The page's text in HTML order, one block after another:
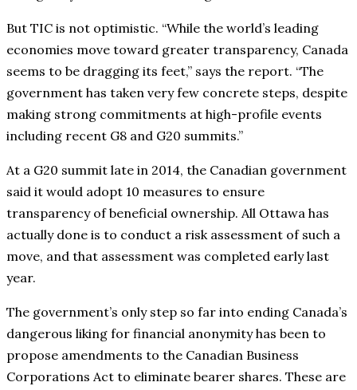
But TIC is not optimistic. “While the world’s leading
economies move toward greater transparency, Canada
seems to be dragging its feet,” says the report. “The
government has taken very few concrete steps, despite
making strong commitments at high-profile events
including recent G8 and G20 summits.”
At a G20 summit late in 2014, the Canadian government
said it would adopt 10 measures to ensure
transparency of beneficial ownership. All Ottawa has
actually done is to conduct a risk assessment of such a
move, and that assessment was completed early last
year.
The government’s only step so far into ending Canada’s
dangerous liking for financial anonymity has been to
propose amendments to the Canadian Business
Corporations Act to eliminate bearer shares. These are